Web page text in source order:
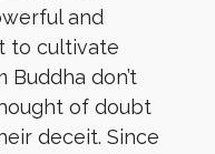
and
to cultivate
don’t
of doubt
deceit. Since